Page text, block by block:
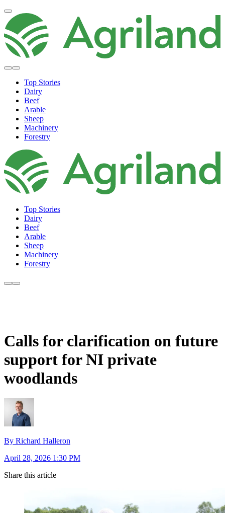
Top Stories
Dairy
Beef
Arable
Sheep
Machinery
Forestry
Top Stories
Dairy
Beef
Arable
Sheep
Machinery
Forestry
Calls for clarification on future
support for NI private
woodlands
By Richard Halleron
April 28, 2026 1:30 PM
Share this article